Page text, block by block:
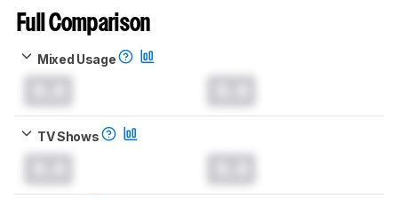
Full Comparison
Mixed Usage
TV Shows